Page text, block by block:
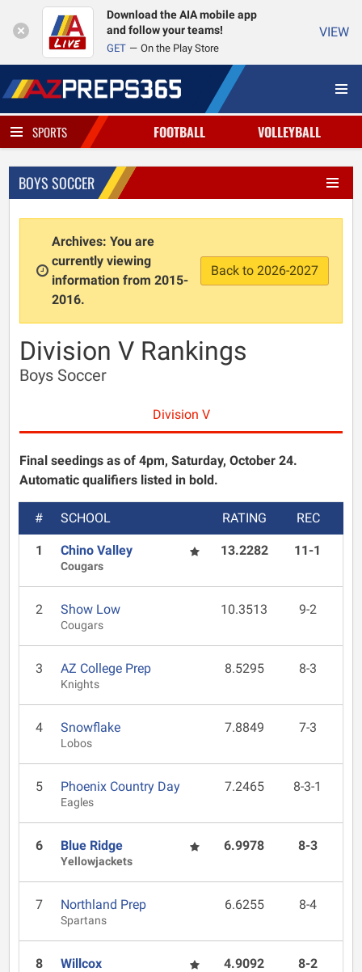
Download the AIA mobile app
and follow your teams!
GET On the Play Store
VIEW
SPORTS FOOTBALL VOLLEYBALL
BOYS SOCCER
Archives: You are
currently viewing
information from 2015-
2016.
Back to 2026-2027
Division V Rankings
Boys Soccer
Division V
Final seedings as of 4pm, Saturday, October 24.
Automatic qualifiers listed in bold.
# SCHOOL RATING REC
1 Chino Valley
Cougars
13.2282 11-1
2 Show Low
Cougars
10.3513 9-2
3 AZ College Prep
Knights
8.5295 8-3
4 Snowflake
Lobos
7.8849 7-3
5 Phoenix Country Day
Eagles
7.2465 8-3-1
6 Blue Ridge
Yellowjackets
6.9978 8-3
7 Northland Prep
Spartans
6.6255 8-4
8 Willcox 4.9092 8-2